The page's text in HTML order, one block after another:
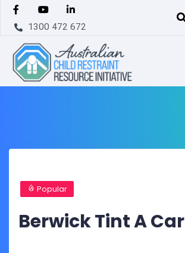
1300 472 672
Popular
Berwick Tint A Car